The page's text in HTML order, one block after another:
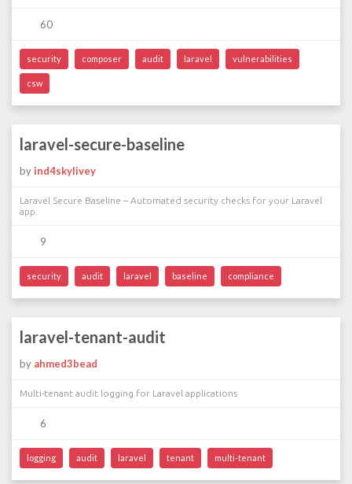
60
security composer audit laravel vulnerabilities
csw
laravel-secure-baseline
by ind4skylivey
Laravel Secure Baseline – Automated security checks for your Laravel
app.
9
security audit laravel baseline compliance
laravel-tenant-audit
by ahmed3bead
Multi-tenant audit logging for Laravel applications
6
logging audit laravel tenant multi-tenant